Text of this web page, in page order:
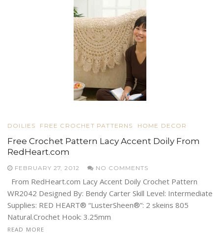
DOILIES FREE CROCHET PATTERNS HOME DECOR
Free Crochet Pattern Lacy Accent Doily From
RedHeart.com
FEBRUARY 27, 2012 NO COMMENTS
From RedHeart.com Lacy Accent Doily Crochet Pattern
WR2042 Designed By: Bendy Carter Skill Level: Intermediate
Supplies: RED HEART® “LusterSheen®”: 2 skeins 805
Natural.Crochet Hook: 3.25mm
READ MORE